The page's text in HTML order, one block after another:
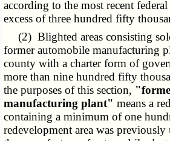
according to the most recent
excess of three hundred fifty
(2) Blighted areas consisting
former automobile manufacturing
county with a charter form of
more than nine hundred fifty
the purposes of this section,
manufacturing plant" means a
containing a minimum of one
redevelopment area was